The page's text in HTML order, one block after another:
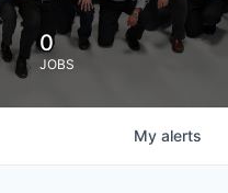
0
JOBS
My alerts